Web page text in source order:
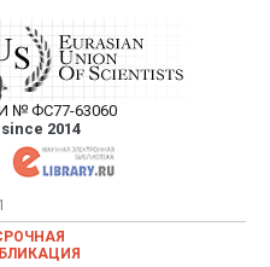
– публикация
в ежемесячном
журнале
№ ФС77-63060
2014
научных статей в
журнале